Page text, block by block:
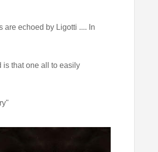
echoed by Ligotti .... In
is that one all to easily